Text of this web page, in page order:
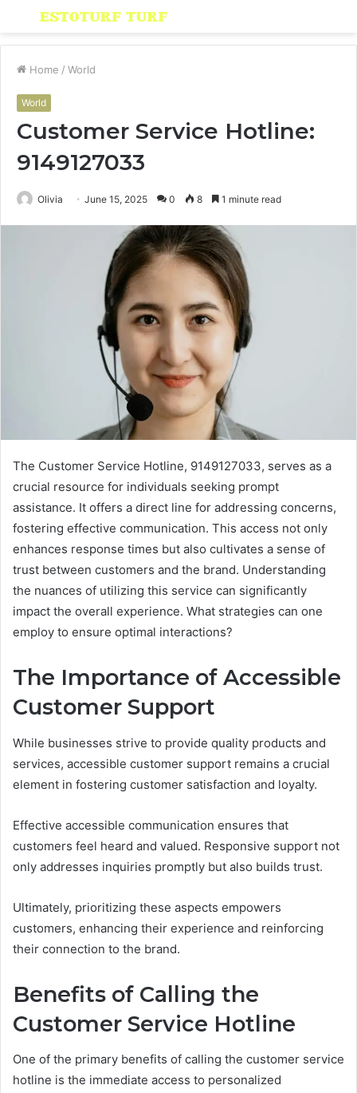
Menu
Home / World
World
Customer Service Hotline:
9149127033
Olivia June 15, 2025 0 8 1 minute read
The Customer Service Hotline, 9149127033, serves as a
crucial resource for individuals seeking prompt
assistance. It offers a direct line for addressing concerns,
fostering effective communication. This access not only
enhances response times but also cultivates a sense of
trust between customers and the brand. Understanding
the nuances of utilizing this service can significantly
impact the overall experience. What strategies can one
employ to ensure optimal interactions?
The Importance of Accessible
Customer Support
While businesses strive to provide quality products and
services, accessible customer support remains a crucial
element in fostering customer satisfaction and loyalty.
Effective accessible communication ensures that
customers feel heard and valued. Responsive support not
only addresses inquiries promptly but also builds trust.
Ultimately, prioritizing these aspects empowers
customers, enhancing their experience and reinforcing
their connection to the brand.
Benefits of Calling the
Customer Service Hotline
One of the primary benefits of calling the customer service
hotline is the immediate access to personalized